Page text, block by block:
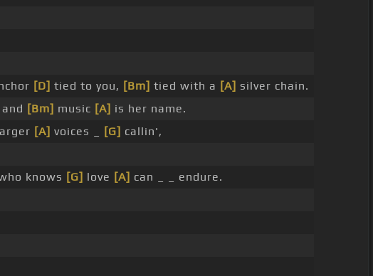
[D] tied to you, [Bm] tied with a [A] silver chain.
and [Bm] music [A] is her name.
[A] voices _ [G] callin',
knows [G] love [A] can _ _ endure.